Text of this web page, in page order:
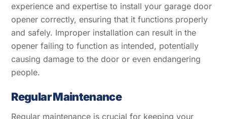
experience and expertise to install your garage door
opener correctly, ensuring that it functions properly
and safely. Improper installation can result in the
opener failing to function as intended, potentially
causing damage to the door or even endangering
people.
Regular Maintenance
Regular maintenance is crucial for keeping your